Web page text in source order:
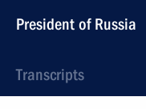
President of Russia
Transcripts